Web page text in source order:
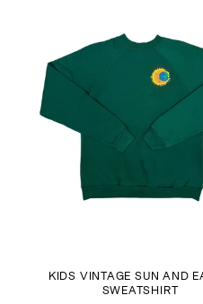
KIDS VINTAGE SUN AND
SWEATSHIRT